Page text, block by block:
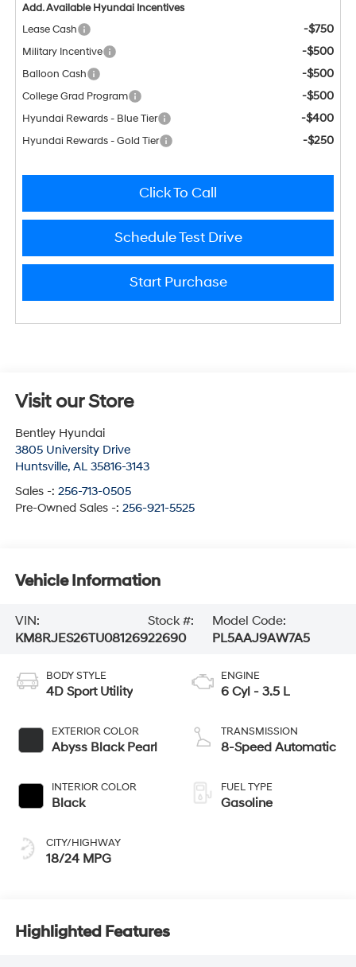
Add. Available Hyundai Incentives
Lease Cash
-$750
Military Incentive -$500
Balloon Cash -$500
College Grad Program -$500
Hyundai Rewards - Blue Tier -$400
Hyundai Rewards - Gold Tier -$250
Click To Call
Schedule Test Drive
Start Purchase
Visit our Store
Bentley Hyundai
3805 University Drive
Huntsville, AL 35816-3143
Sales -: 256-713-0505
Pre-Owned Sales -: 256-921-5525
Vehicle Information
VIN:
KM8RJES26TU081269
Stock #:
22690
Model Code:
PL5AAJ9AW7A5
BODY STYLE
4D Sport Utility
EXTERIOR COLOR
Abyss Black Pearl
INTERIOR COLOR
Black
CITY/HIGHWAY
18/24 MPG
ENGINE
6 Cyl - 3.5 L
TRANSMISSION
8-Speed Automatic
FUEL TYPE
Gasoline
Highlighted Features